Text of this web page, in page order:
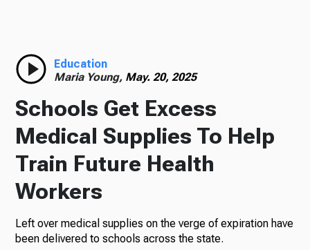
Education
Maria Young, May. 20, 2025
Schools Get Excess
Medical Supplies To Help
Train Future Health
Workers
Left over medical supplies on the verge of expiration have
been delivered to schools across the state.